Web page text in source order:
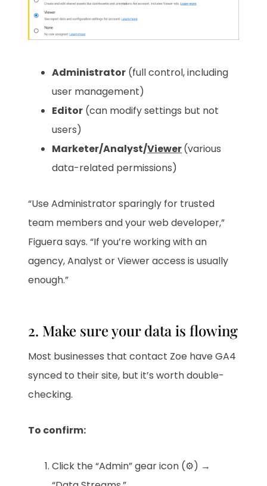
Administrator (full control, including
user management)
Editor (can modify settings but not
users)
Marketer/Analyst/Viewer(various
data-related permissions)
“Use Administrator sparingly for trusted
team members and your web developer,”
Figuera says. “If you’re working with an
agency, Analyst or Viewer access is usually
enough.”
2. Make sure your data is flowing
Most businesses that contact Zoe have GA4
synced to their site, but it’s worth double-
checking.
To confirm:
Click the “Admin” gear icon (⚙️) →